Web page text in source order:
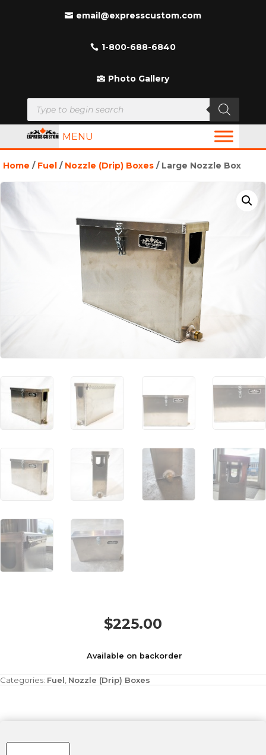
email@expresscustom.com
1-800-688-6840
Photo Gallery
Products
search
MENU
Home / Fuel / Nozzle (Drip) Boxes / Large Nozzle Box
$225.00
Available on backorder
Categories: Fuel Nozzle (Drip) Boxes
Nozzle